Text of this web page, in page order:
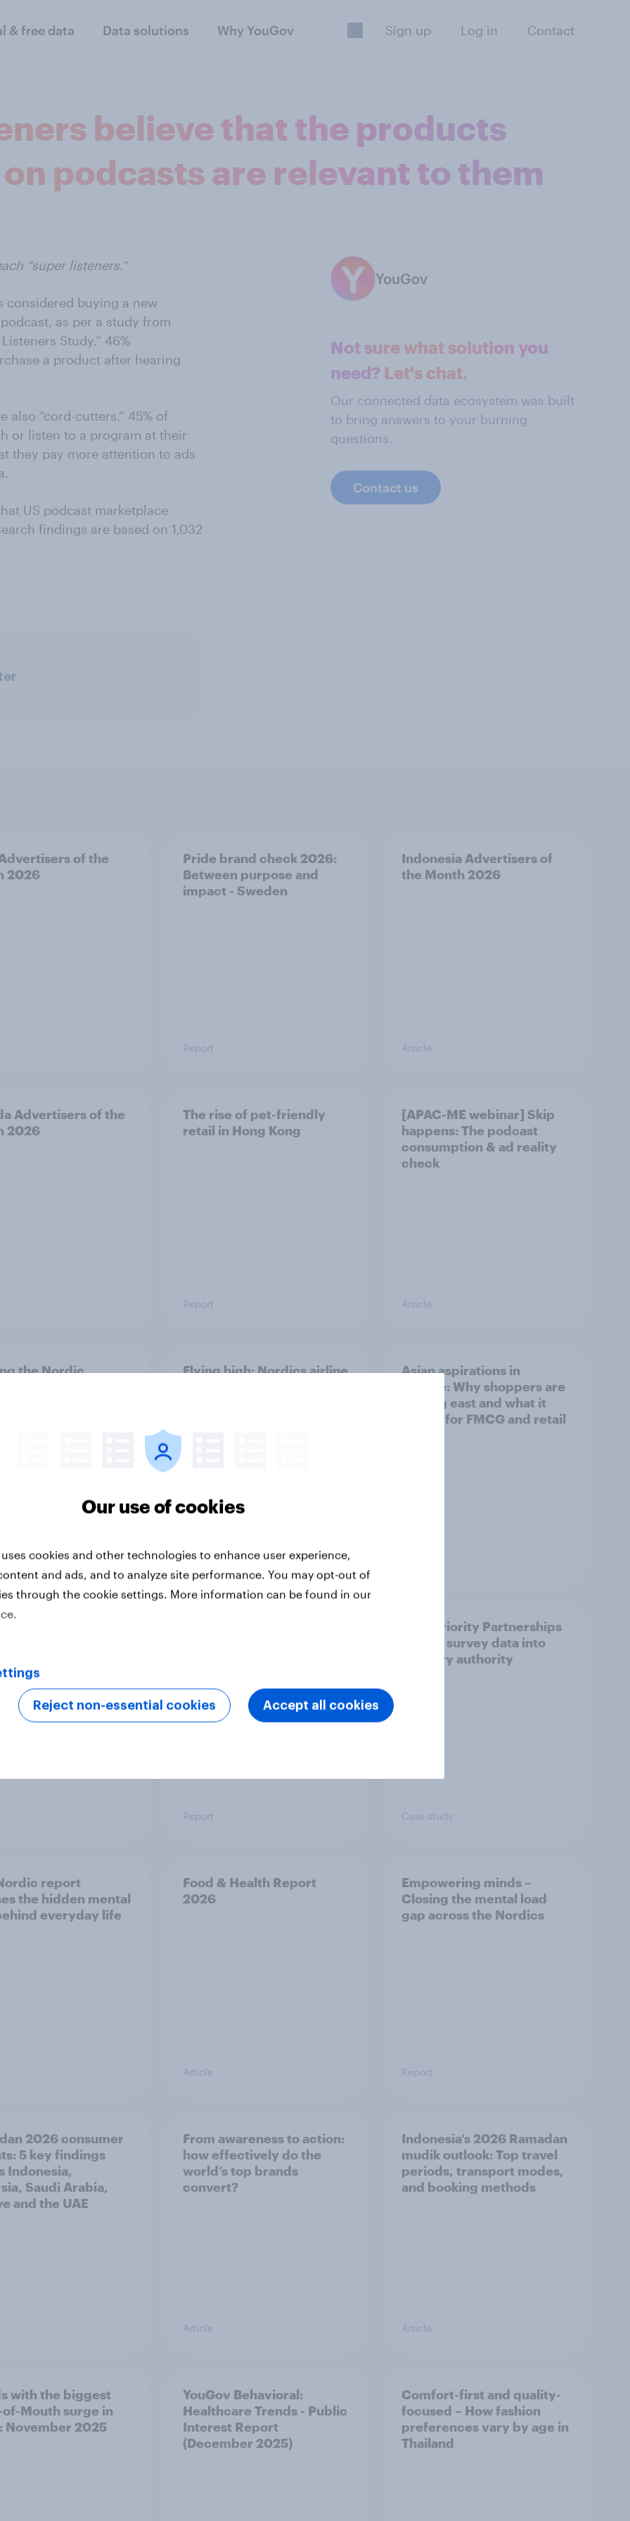
& free data Data solutions Why YouGov Sign up Log in Contact
believe that the products
podcasts are relevant to them
“super listeners.”
considered buying a new
as per a study from
Study.” 46%
a product after hearing
also “cord-cutters.” 45% of
or listen to a program at their
they pay more attention to ads
US podcast marketplace
findings are based on 1,032
YouGov
Not sure what solution you
need? Let's chat.
Our connected data ecosystem was built
to bring answers to your burning
questions.
Contact us
of the
2026
Pride brand check 2026:
Between purpose and
impact - Sweden
Report
Indonesia Advertisers of
the Month 2026
Article
Advertisers of the
2026
The rise of pet-friendly
retail in Hong Kong
Report
[APAC-ME webinar] Skip
happens: The podcast
consumption & ad reality
check
Article
the Nordic
Flying high: Nordics airline
Report
Asian aspirations in
Europe: Why shoppers are
looking east and what it
means for FMCG and retail
in the value of
exploration
seasoned European
shoppers
Report
How Priority Partnerships
turned survey data into
industry authority
Case study
report
the hidden mental
everyday life
Food & Health Report
2026
Article
Empowering minds –
Closing the mental load
gap across the Nordics
Report
2026 consumer
5 key findings
Indonesia,
Saudi Arabia,
and the UAE
From awareness to action:
how effectively do the
world’s top brands
convert?
Article
Indonesia’s 2026 Ramadan
mudik outlook: Top travel
periods, transport modes,
and booking methods
Article
with the biggest
Mouth surge in
November 2025
YouGov Behavioral:
Healthcare Trends - Public
Interest Report
(December 2025)
Comfort-first and quality-
focused – How fashion
preferences vary by age in
Thailand
Our use of cookies
cookies and other technologies to enhance user experience,
and ads, and to analyze site performance. You may opt-out of
through the cookie settings. More information can be found in our
Reject non-essential cookies Accept all cookies